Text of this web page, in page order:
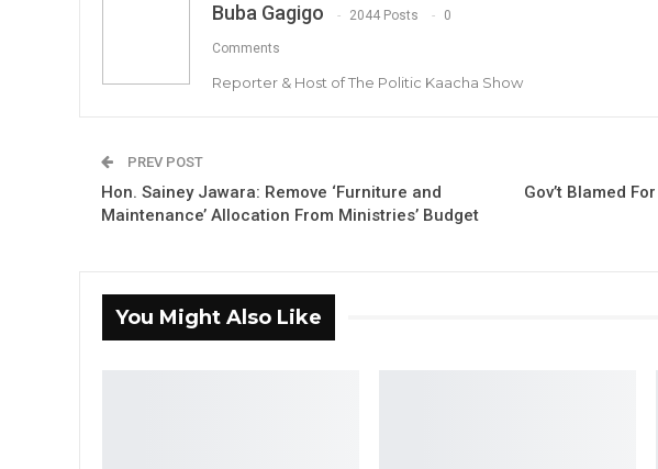
Buba Gagigo 2044 Posts 0
Comments
Reporter & Host of The Politic Kaacha Show
PREV POST
Hon. Sainey Jawara: Remove ‘Furniture and
Maintenance’ Allocation From Ministries’ Budget
Gov’t Blamed
You Might Also Like